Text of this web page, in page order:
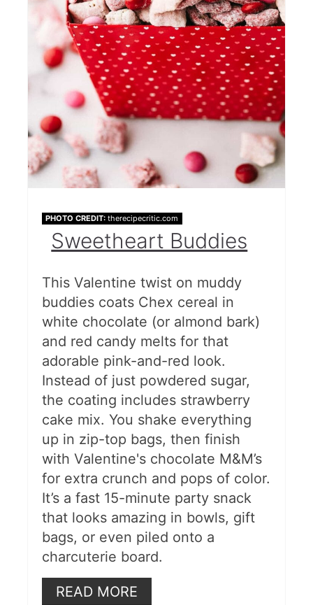
PHOTO CREDIT: therecipecritic.com
Sweetheart Buddies
This Valentine twist on muddy
buddies coats Chex cereal in
white chocolate (or almond bark)
and red candy melts for that
adorable pink-and-red look.
Instead of just powdered sugar,
the coating includes strawberry
cake mix. You shake everything
up in zip-top bags, then finish
with Valentine's chocolate M&M’s
for extra crunch and pops of color.
It’s a fast 15-minute party snack
that looks amazing in bowls, gift
bags, or even piled onto a
charcuterie board.
READ MORE